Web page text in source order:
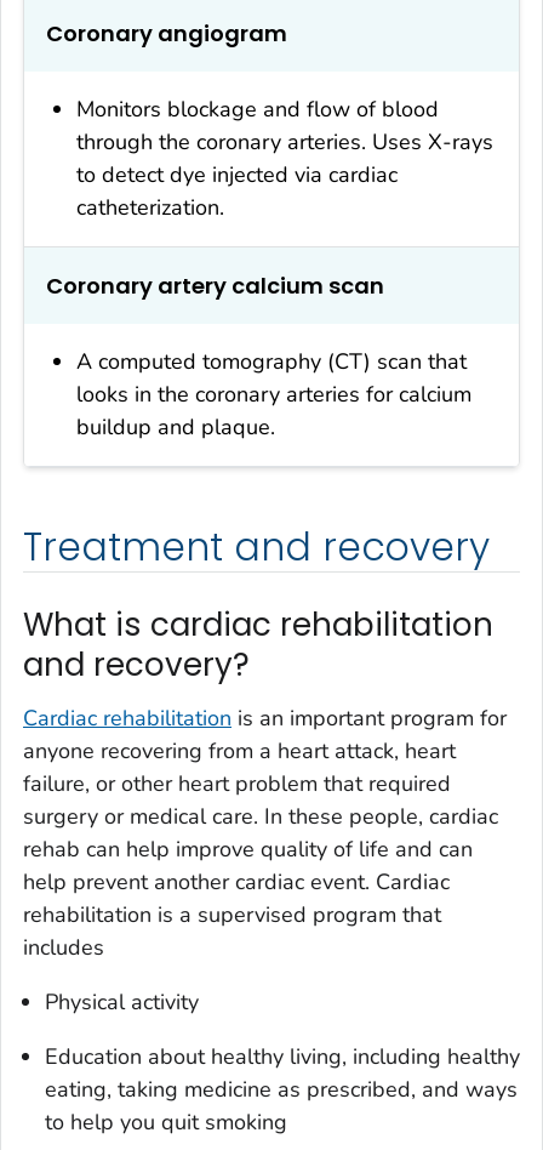
Coronary angiogram
Monitors blockage and flow of blood
through the coronary arteries. Uses X-rays
to detect dye injected via cardiac
catheterization.
Coronary artery calcium scan
A computed tomography (CT) scan that
looks in the coronary arteries for calcium
buildup and plaque.
Treatment and recovery
What is cardiac rehabilitation
and recovery?
Cardiac rehabilitation is an important program for
anyone recovering from a heart attack, heart
failure, or other heart problem that required
surgery or medical care. In these people, cardiac
rehab can help improve quality of life and can
help prevent another cardiac event. Cardiac
rehabilitation is a supervised program that
includes
Physical activity
Education about healthy living, including healthy
eating, taking medicine as prescribed, and ways
to help you quit smoking